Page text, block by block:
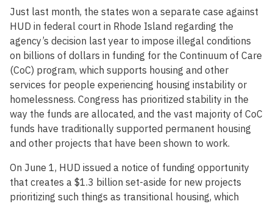
Just last month, the states won a separate case against
HUD in federal court in Rhode Island regarding the
agency’s decision last year to impose illegal conditions
on billions of dollars in funding for the Continuum of Care
(CoC) program, which supports housing and other
services for people experiencing housing instability or
homelessness. Congress has prioritized stability in the
way the funds are allocated, and the vast majority of CoC
funds have traditionally supported permanent housing
and other projects that have been shown to work.
On June 1, HUD issued a notice of funding opportunity
that creates a $1.3 billion set-aside for new projects
prioritizing such things as transitional housing, which